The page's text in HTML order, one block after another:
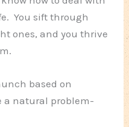
You sift through
ones, and you thrive
based on
a natural problem-